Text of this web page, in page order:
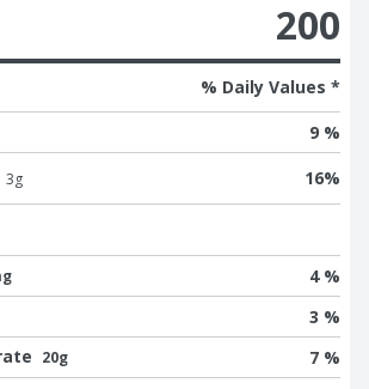
200
% Daily Values *
9 %
3g 16%
4 %
3 %
20g 7 %